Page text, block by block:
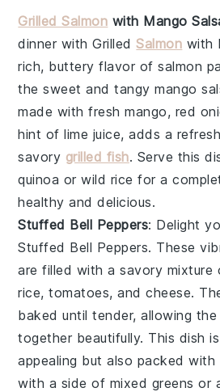
Grilled Salmon with Mango
dinner withGrilledSalmon with
rich, buttery flavor ofsalmon
the sweet and tangymango
made with freshmango, red
hint oflime juice, adds a
savory grilled fish. Serve this
quinoa orwild rice for a
healthy and delicious.
Stuffed Bell Peppers: Delight
Stuffed Bell Peppers. These
are filled with a savory
rice,tomatoes, andcheese.
baked until tender, allowing
together beautifully. This dish
appealing but also packed with
with a side of mixed greens or